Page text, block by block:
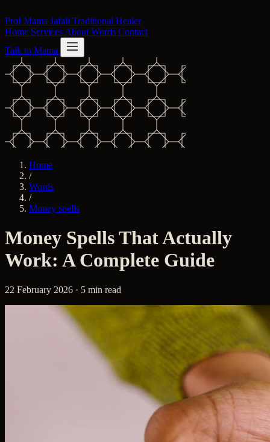
Prof Mama Jafali Traditional Healer
Home Services About Words Contact
Talk to Mama
Home
/
Words
/
Money spells
Money Spells That Actually
Work: A Complete Guide
22 February 2026 · 5 min read